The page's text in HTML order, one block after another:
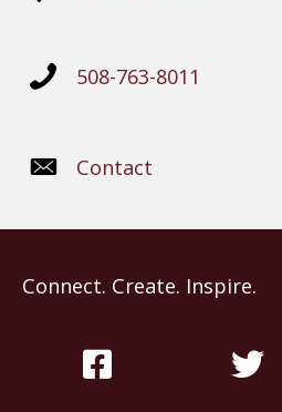
508-763-8011
Contact
Connect. Create. Inspire.